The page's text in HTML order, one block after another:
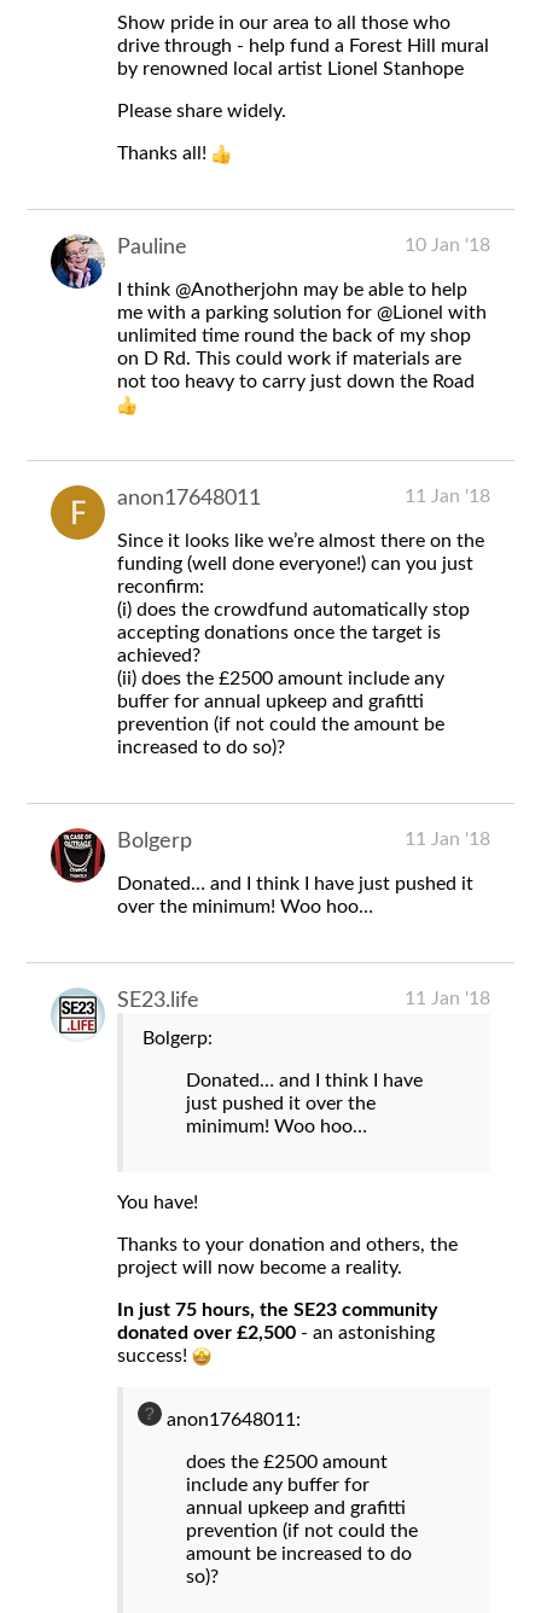
Show pride in our area to all those who
drive through - help fund a Forest Hill mural
by renowned local artist Lionel Stanhope
Please share widely.
Thanks all!
Pauline 10 Jan '18
I think@Anotherjohn may be able to help
me with a parking solution for@Lionel with
unlimited time round the back of my shop
on D Rd. This could work if materials are
not too heavy to carry just down the Road
anon17648011 11 Jan '18
Since it looks like we’re almost there on the
funding (well done everyone!) can you just
reconfirm:
(i) does the crowdfund automatically stop
accepting donations once the target is
achieved?
(ii) does the £2500 amount include any
buffer for annual upkeep and grafitti
prevention (if not could the amount be
increased to do so)?
Bolgerp 11 Jan '18
Donated… and I think I have just pushed it
over the minimum! Woo hoo…
SE23.life 11 Jan '18
Bolgerp:
Donated… and I think I have
just pushed it over the
minimum! Woo hoo…
You have!
Thanks to your donation and others, the
project will now become a reality.
In just 75 hours, the SE23 community
donated over £2,500 - an astonishing
success!
anon17648011:
does the £2500 amount
include any buffer for
annual upkeep and grafitti
prevention (if not could the
amount be increased to do
so)?